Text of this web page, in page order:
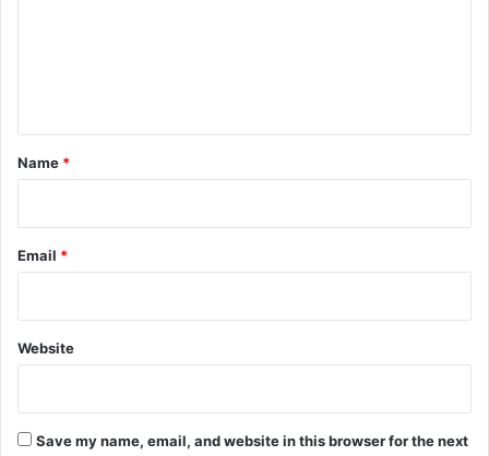
*
Name *
Email *
Website
Save my name, email, and website in this browser for the next